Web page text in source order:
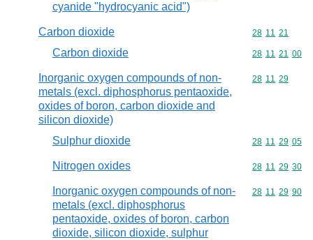
cyanide "hydrocyanic acid")
Carbon dioxide Commodity
28 11 21
Carbon dioxide Commodity
28 11 21 00
Inorganic oxygen compounds of non-
metals (excl. diphosphorus pentaoxide,
oxides of boron, carbon dioxide and
silicon dioxide)
Commodity
28 11 29
Sulphur dioxide Commodity
28 11 29 05
Nitrogen oxides Commodity
28 11 29 30
Inorganic oxygen compounds of non-
metals (excl. diphosphorus
pentaoxide, oxides of boron, carbon
dioxide, silicon dioxide, sulphur
Commodity
28 11 29 90